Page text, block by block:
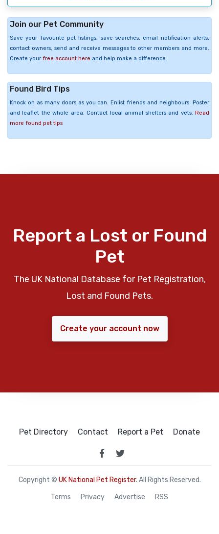
Join our Pet Community
Save your favourite pet listings, save searches, email notification alerts,
contact owners, send and receive messages to other members and more.
Create your free account here and help make a difference.
Found Bird Tips
Knock on as many doors as you can. Enlist friends and neighbours. Poster
and leaflet the whole area. Contact local animal shelters and vets. Read
more found pet tips
Report a Lost or Found
Pet
The UK National Database for Pet Registration,
Lost and Found Pets.
Create your account now
Pet Directory Contact Report a Pet Donate
Copyright © UK National Pet Register. All Rights Reserved.
Terms Privacy Advertise RSS